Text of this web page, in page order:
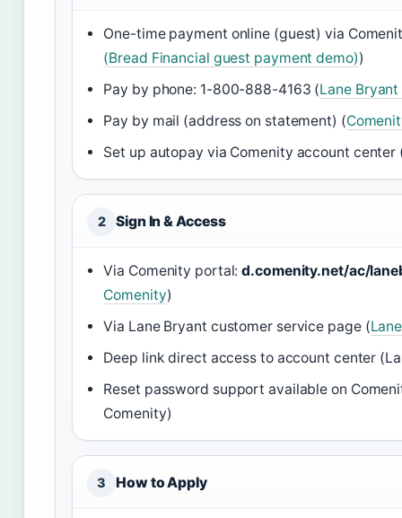
One-time payment online (guest) via
(Bread Financial guest payment demo))
Pay by phone: 1-800-888-4163 (Lane
Pay by mail (address on statement) (
Set up autopay via Comenity account center
2 Sign In & Access
Via Comenity portal:d.comenity.net/ac/
Comenity)
Via Lane Bryant customer service page (
Deep link direct access to account center
Reset password support available on
Comenity)
3 How to Apply